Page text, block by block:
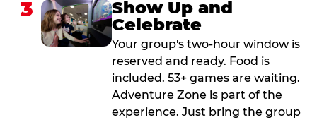
3
Show Up and
Celebrate
Your group's two-hour window is
reserved and ready. Food is
included. 53+ games are waiting.
Adventure Zone is part of the
experience. Just bring the group